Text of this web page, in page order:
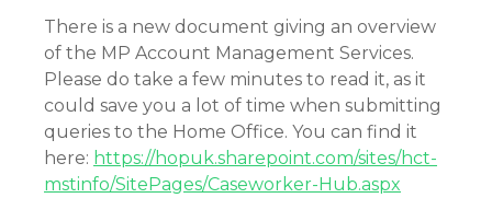
There is a new document giving an overview
of the MP Account Management Services.
Please do take a few minutes to read it, as it
could save you a lot of time when submitting
queries to the Home Office. You can find it
here: https://hopuk.sharepoint.com/sites/hct-
mstinfo/SitePages/Caseworker-Hub.aspx